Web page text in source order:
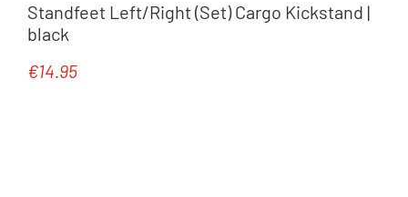
Standfeet Left/Right (Set) Cargo Kickstand |
black
Regular price:
€14.95